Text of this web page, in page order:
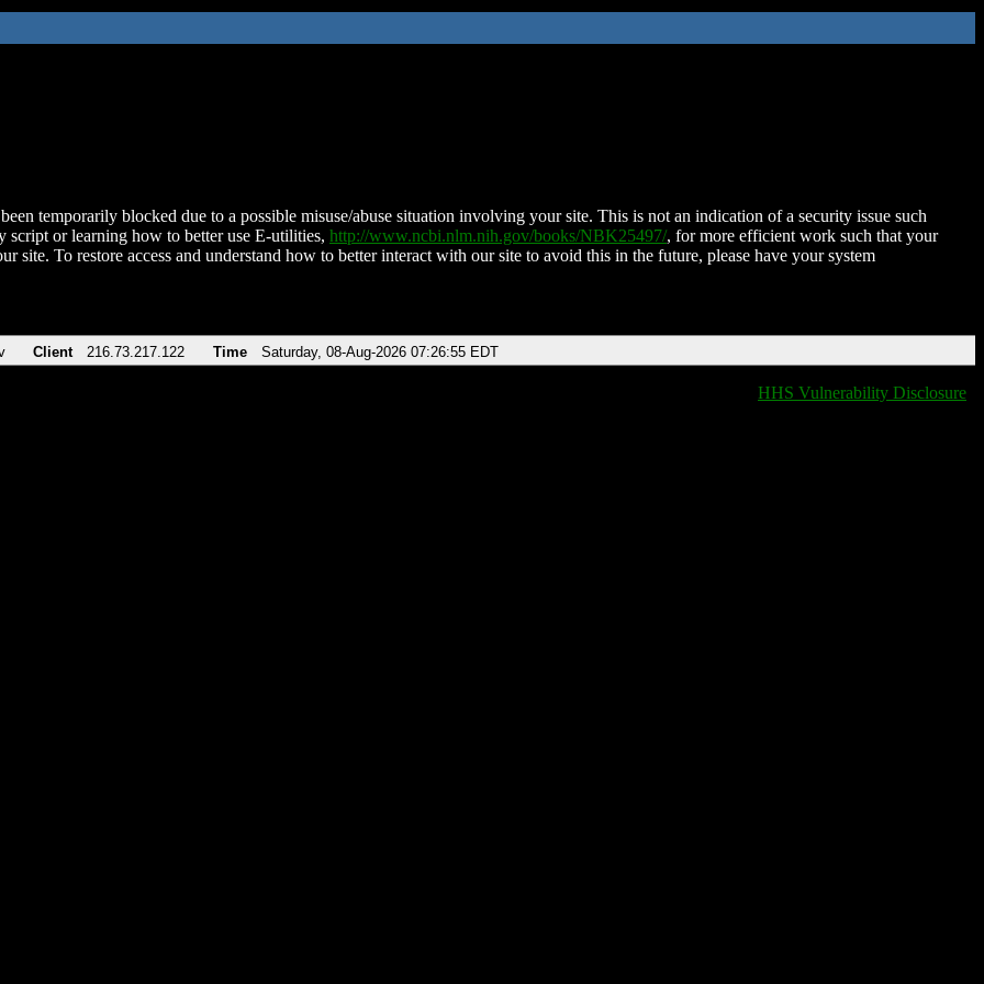
temporarily blocked due to a possible misuse/abuse situation involving your site. This is not an indication of a security issue such
script or learning how to better use E-utilities, http://www.ncbi.nlm.nih.gov/books/NBK25497/, for more efficient work such that your
site. To restore access and understand how to better interact with our site to avoid this in the future, please have your system
Client 216.73.217.122 Time Saturday, 08-Aug-2026 07:26:55 EDT
HHS Vulnerability Disclosure